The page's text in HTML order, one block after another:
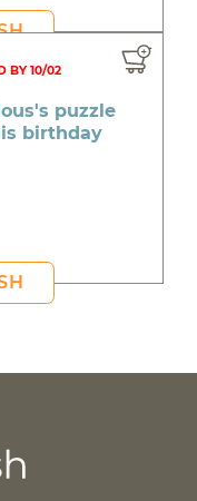
BY 10/02
puzzle
birthday